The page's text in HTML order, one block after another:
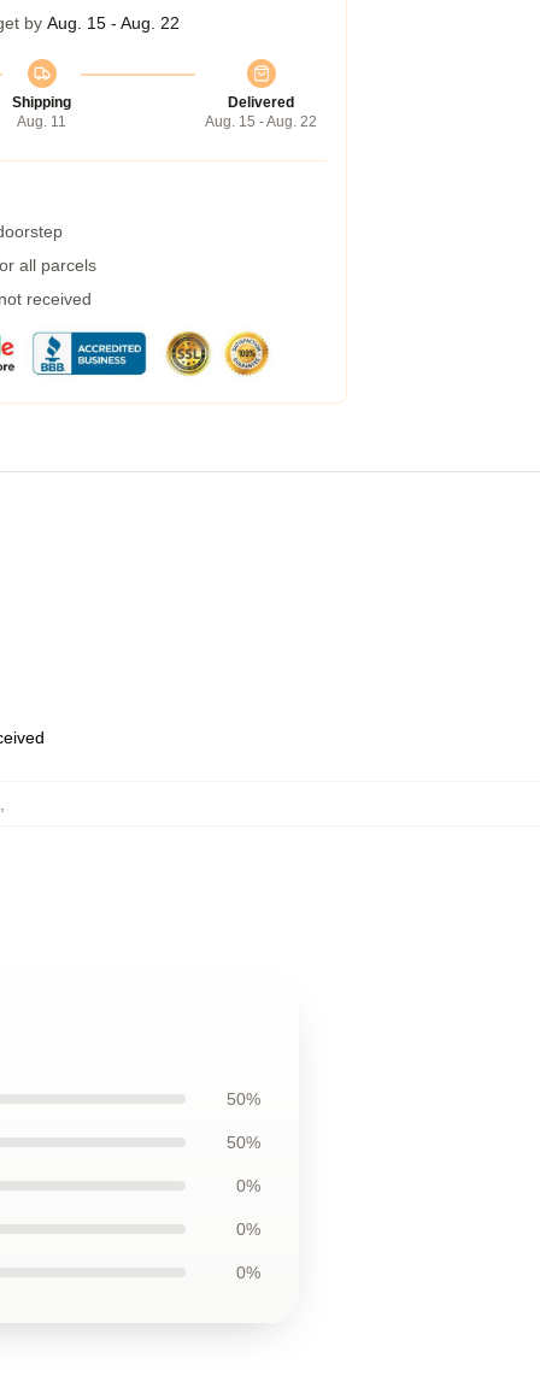
by Aug. 15 - Aug. 22
Shipping
Aug. 11
Delivered
Aug. 15 - Aug. 22
all parcels
received
50%
50%
0%
0%
0%